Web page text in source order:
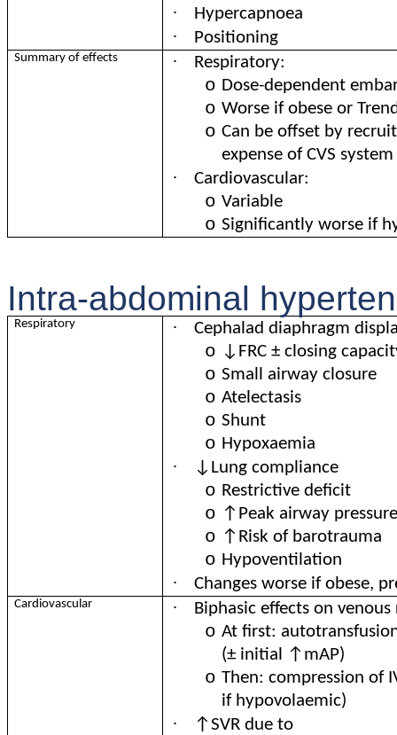
· Hypercapnoea
· Positioning
Summary of effects · Respiratory:
o Dose-dependent
o Worse if obese or
o Can be offset by
expense of CVS system
· Cardiovascular:
o Variable
o Significantly worse if
Intra-abdominal
Respiratory · Cephalad diaphragm
o ↓FRC ± closing
o Small airway closure
o Atelectasis
o Shunt
o Hypoxaemia
· ↓Lung compliance
o Restrictive deficit
o ↑Peak airway pressure
o ↑Risk of barotrauma
o Hypoventilation
· Changes worse if obese,
Cardiovascular · Biphasic effects on
o At first:
(± initial ↑mAP)
o Then: compression of
if hypovolaemic)
· ↑SVR due to